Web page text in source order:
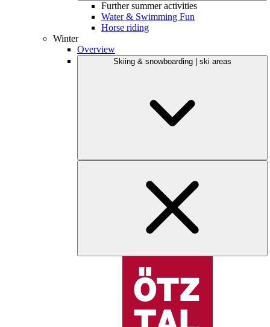
Further summer activities
Water & Swimming Fun
Horse riding
Winter
Overview
Skiing & snowboarding | ski areas